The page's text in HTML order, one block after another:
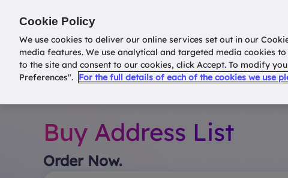
Buy Address List
Order Now.
Cookie Policy
We use cookies to deliver our online services set out in our
media features. We use analytical and targeted media cookies to
to the site and consent to our cookies, click Accept. To modify
Preferences". For the full details of each of the cookies we use